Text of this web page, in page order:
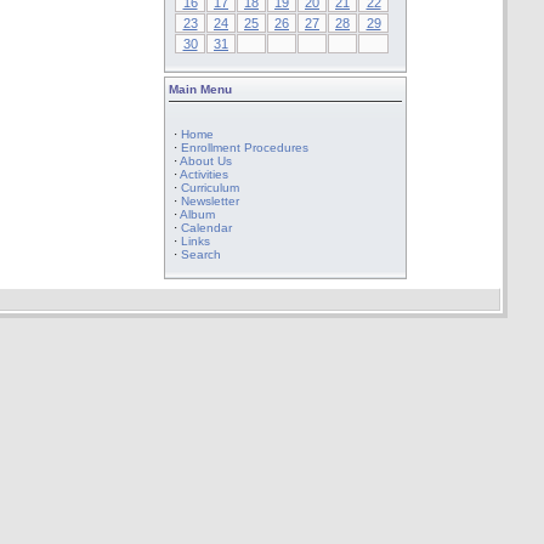
23
24 25 26 27 28
29
30
31
Main Menu
· Home
· Enrollment Procedures
·About Us
·Activities
· Curriculum
· Newsletter
·Album
· Calendar
· Links
· Search